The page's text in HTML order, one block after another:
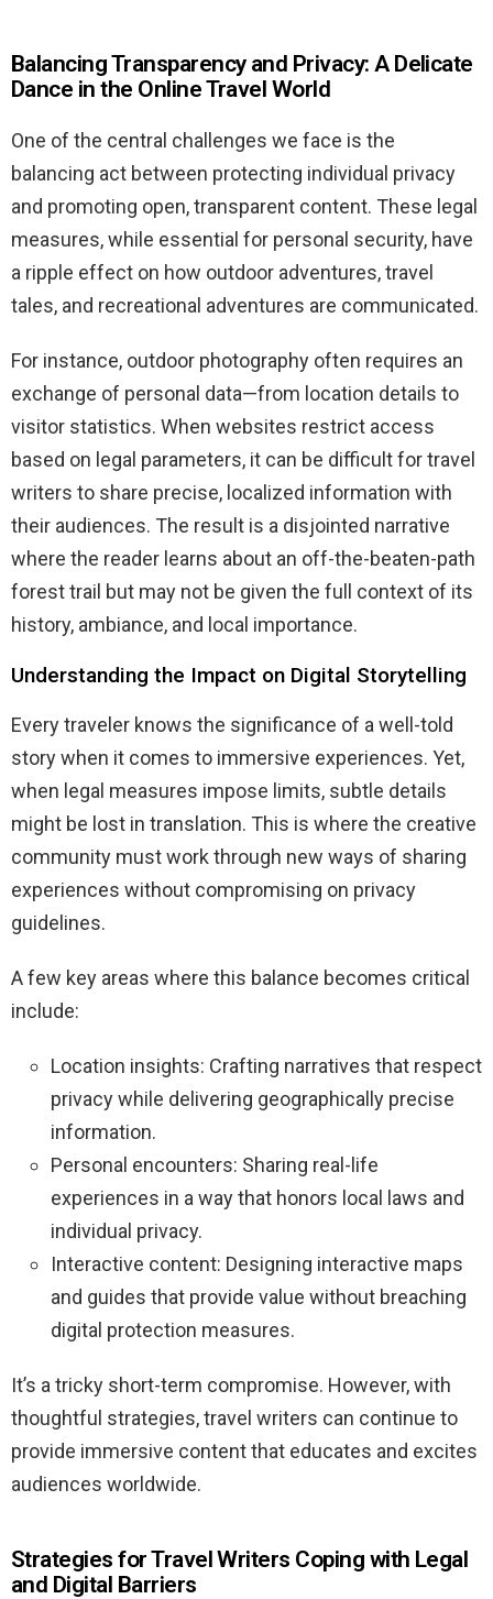
Balancing Transparency and Privacy: A Delicate
Dance in the Online Travel World
One of the central challenges we face is the
balancing act between protecting individual privacy
and promoting open, transparent content. These legal
measures, while essential for personal security, have
a ripple effect on how outdoor adventures, travel
tales, and recreational adventures are communicated.
For instance, outdoor photography often requires an
exchange of personal data—from location details to
visitor statistics. When websites restrict access
based on legal parameters, it can be difficult for travel
writers to share precise, localized information with
their audiences. The result is a disjointed narrative
where the reader learns about an off-the-beaten-path
forest trail but may not be given the full context of its
history, ambiance, and local importance.
Understanding the Impact on Digital Storytelling
Every traveler knows the significance of a well-told
story when it comes to immersive experiences. Yet,
when legal measures impose limits, subtle details
might be lost in translation. This is where the creative
community must work through new ways of sharing
experiences without compromising on privacy
guidelines.
A few key areas where this balance becomes critical
include:
Location insights: Crafting narratives that respect
privacy while delivering geographically precise
information.
Personal encounters: Sharing real-life
experiences in a way that honors local laws and
individual privacy.
Interactive content: Designing interactive maps
and guides that provide value without breaching
digital protection measures.
It’s a tricky short-term compromise. However, with
thoughtful strategies, travel writers can continue to
provide immersive content that educates and excites
audiences worldwide.
Strategies for Travel Writers Coping with Legal
and Digital Barriers